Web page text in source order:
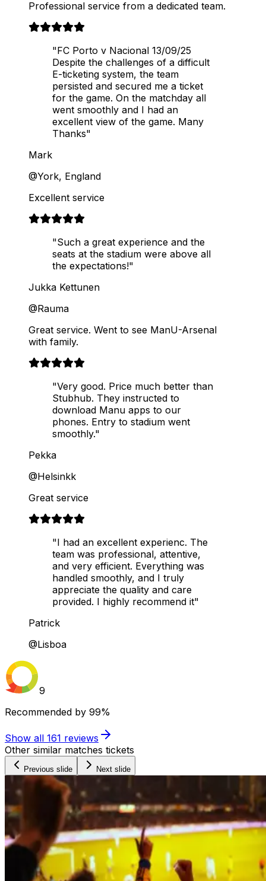
Professional service from a dedicated team.
"FC Porto v Nacional 13/09/25
Despite the challenges of a difficult
E-ticketing system, the team
persisted and secured me a ticket
for the game. On the matchday all
went smoothly and I had an
excellent view of the game. Many
Thanks"
Mark
@York, England
Excellent service
"Such a great experience and the
seats at the stadium were above all
the expectations!"
Jukka Kettunen
@Rauma
Great service. Went to see ManU-Arsenal
with family.
"Very good. Price much better than
Stubhub. They instructed to
download Manu apps to our
phones. Entry to stadium went
smoothly."
Pekka
@Helsinkk
Great service
"I had an excellent experienc. The
team was professional, attentive,
and very efficient. Everything was
handled smoothly, and I truly
appreciate the quality and care
provided. I highly recommend it"
Patrick
@Lisboa
9
Recommended by 99%
Show all 161 reviews
Other similar matches tickets
Previous slide Next slide